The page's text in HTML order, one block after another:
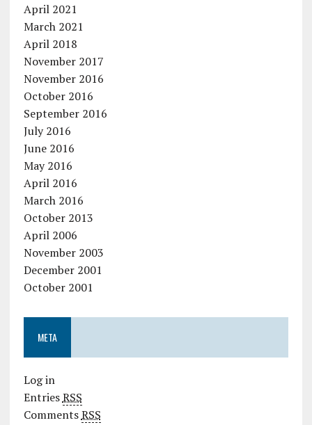
April 2021
March 2021
April 2018
November 2017
November 2016
October 2016
September 2016
July 2016
June 2016
May 2016
April 2016
March 2016
October 2013
April 2006
November 2003
December 2001
October 2001
META
Log in
EntriesRSS
CommentsRSS